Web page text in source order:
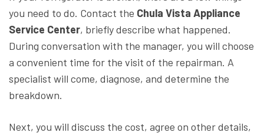
you need to do. Contact the Chula Vista Appliance
Service Center, briefly describe what happened.
During conversation with the manager, you will choose
a convenient time for the visit of the repairman. A
specialist will come, diagnose, and determine the
breakdown.
Next, you will discuss the cost, agree on other details,